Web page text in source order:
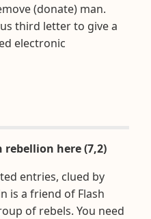
(donate) man.
third letter to give a
electronic
here (7,2)
entries, clued by
is a friend of Flash
of rebels. You need